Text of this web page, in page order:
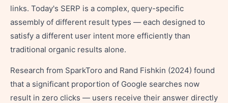
links. Today's SERP is a complex, query-specific
assembly of different result types — each designed to
satisfy a different user intent more efficiently than
traditional organic results alone.
Research from SparkToro and Rand Fishkin (2024) found
that a significant proportion of Google searches now
result in zero clicks — users receive their answer directly